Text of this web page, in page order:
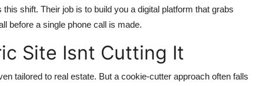
this shift. Their job is to build you a digital platform that grabs
before a single phone call is made.
Site Isnt Cutting It
tailored to real estate. But a cookie-cutter approach often falls